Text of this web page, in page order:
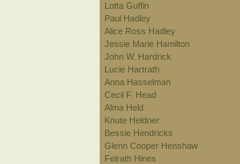
Lotta Guffin
Paul Hadley
Alice Ross Hadley
Jessie Marie Hamilton
John W. Hardrick
Lucie Hartrath
Anna Hasselman
Cecil F. Head
Alma Held
Knute Heldner
Bessie Hendricks
Glenn Cooper Henshaw
Felrath Hines